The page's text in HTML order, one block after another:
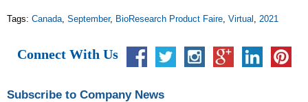
Tags: Canada, September, BioResearch Product Faire, Virtual , 2021
Connect With Us
Subscribe to Company News